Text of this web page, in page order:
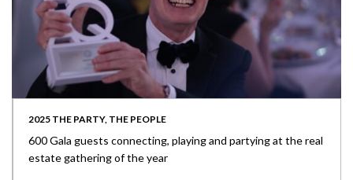
2025 THE PARTY, THE PEOPLE
600 Gala guests connecting, playing and partying at the real
estate gathering of the year